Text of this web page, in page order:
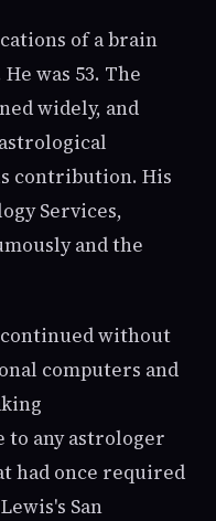
of a brain
was 53. The
widely, and
contribution. His
Services,
and the
without
computers and
to any astrologer
had once required
San